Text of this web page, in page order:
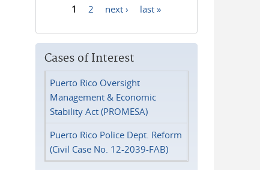
1 2 next › last »
Cases of Interest
Puerto Rico Oversight
Management & Economic
Stability Act (PROMESA)
Puerto Rico Police Dept. Reform
(Civil Case No. 12-2039-FAB)